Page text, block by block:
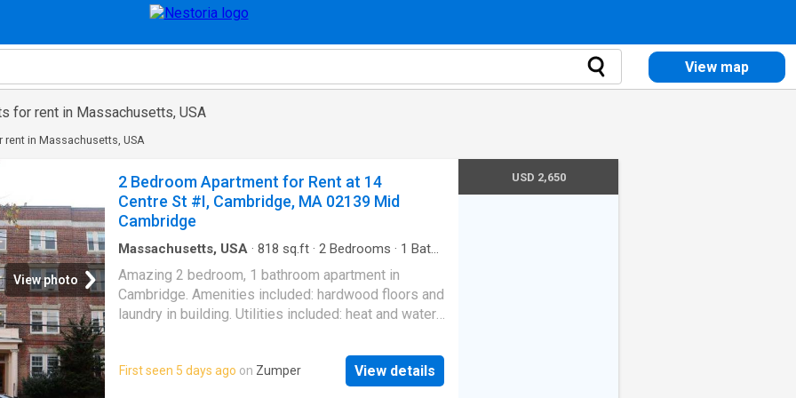
View map
for rent in Massachusetts, USA
in Massachusetts, USA
View photo
2 Bedroom Apartment for Rent at 14
Centre St #I, Cambridge, MA 02139 Mid
Cambridge
Massachusetts, USA · 818 sq.ft · 2 Bedrooms · 1 Bath
Amazing 2 bedroom, 1 bathroom apartment in
Cambridge. Amenities included: hardwood floors and
laundry in building. Utilities included: heat and water.
$2,650/month rent. $2,650 security deposit required
First seen 5 days ago on Zumper View details
USD 2,650